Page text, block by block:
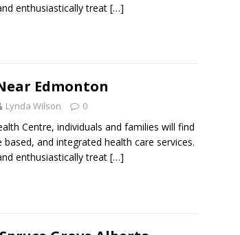
enthusiastically treat […]
Edmonton
Lynda Wilson 0
Centre, individuals and families will find
based, and integrated health care services.
enthusiastically treat […]